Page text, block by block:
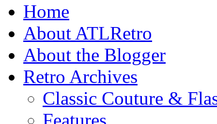
Home
About ATLRetro
About the Blogger
Retro Archives
Classic Couture &
Features